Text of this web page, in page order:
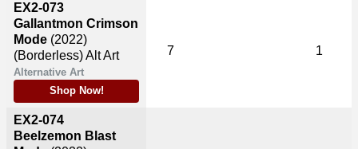
EX2-073
Gallantmon Crimson
Mode (2022)
(Borderless) Alt Art
Alternative Art
Shop Now!
EX2-074
Beelzemon Blast
7 1